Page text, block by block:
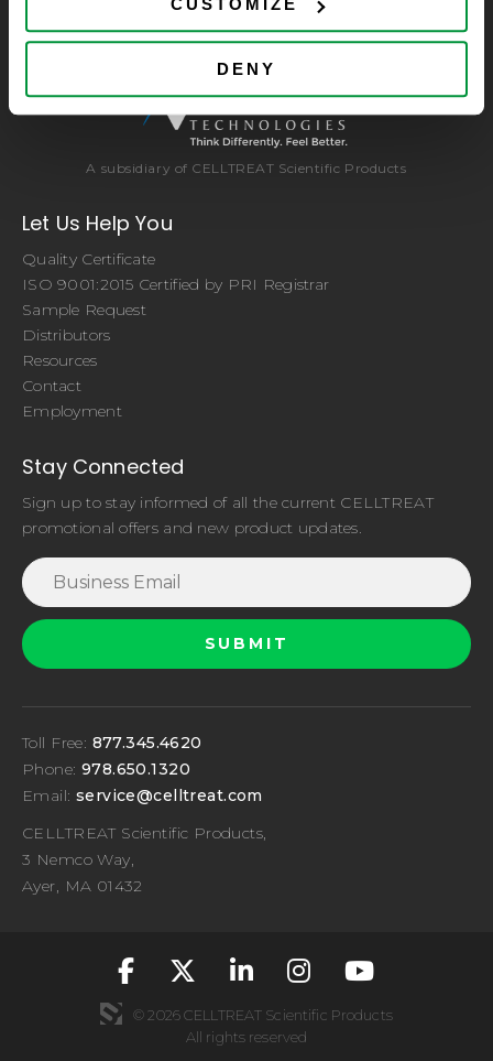
CUSTOMIZE
DENY
brands. Experience the CELLTREAT difference.
A subsidiary of CELLTREAT Scientific Products
Let Us Help You
Quality Certificate
ISO 9001:2015 Certified by PRI Registrar
Sample Request
Distributors
Resources
Contact
Employment
Stay Connected
Sign up to stay informed of all the current CELLTREAT
promotional offers and new product updates.
Toll Free: 877.345.4620
Phone: 978.650.1320
Email: service@celltreat.com
CELLTREAT Scientific Products,
3 Nemco Way,
Ayer, MA 01432
fa-classic fa-
fa-classic fa-
fa-classic
fa-classic
fa-
© 2026 CELLTREAT Scientific Products
All rights reserved